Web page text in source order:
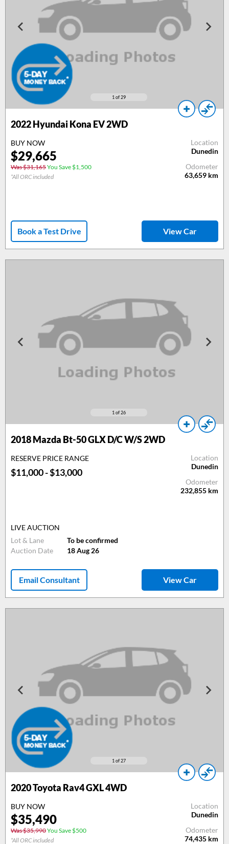
1 of 29
2022 Hyundai Kona EV 2WD
BUY NOW
$29,665
Was $31,165You Save $1,500
*All ORC included
Location
Dunedin
Odometer
63,659 km
Book a Test Drive View Car
1 of 26
2018 Mazda Bt-50 GLX D/C W/S 2WD
RESERVE PRICE RANGE
$11,000 - $13,000
Location
Dunedin
Odometer
232,855 km
LIVE AUCTION
Lot & Lane
To be confirmed
Auction Date
18 Aug 26
Email Consultant View Car
1 of 27
2020 Toyota Rav4 GXL 4WD
BUY NOW
$35,490
Was $35,990You Save $500
*All ORC included
Location
Dunedin
Odometer
74,435 km